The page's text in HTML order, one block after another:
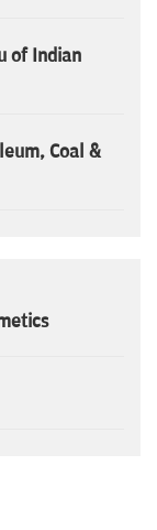
of Indian
Coal &